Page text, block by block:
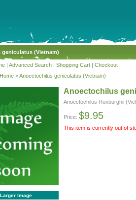
(Vietnam)
| Advanced Search | Shopping Cart | Checkout
>Anoectochilus geniculatus (Vietnam)
Image
Anoectochilus
Anoectochilus Roxburghii
Price: $9.95
This item is currently out of